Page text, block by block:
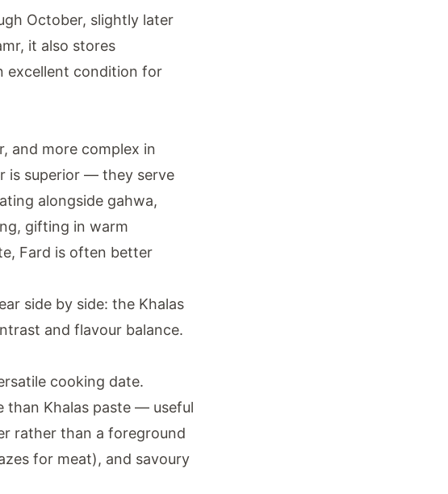
October, slightly later
it also stores
excellent condition for
and more complex in
is superior — they serve
alongside gahwa,
gifting in warm
Fard is often better
side by side: the Khalas
and flavour balance.
cooking date.
than Khalas paste — useful
rather than a foreground
for meat), and savoury